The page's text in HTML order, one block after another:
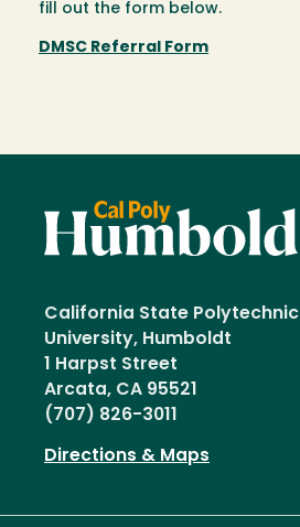
fill out the form below.
DMSC Referral Form
California State Polytechnic
University, Humboldt
1 Harpst Street
Arcata, CA 95521
(707) 826-3011
Directions & Maps